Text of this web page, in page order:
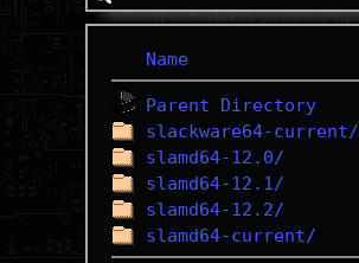
Name
Parent Directory
slackware64-current/
slamd64-12.0/
slamd64-12.1/
slamd64-12.2/
slamd64-current/